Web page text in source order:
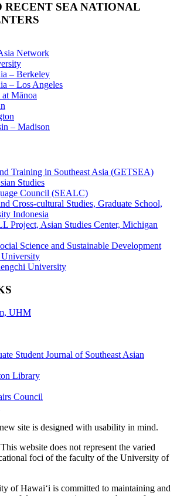
RECENT SEA NATIONAL
Network
– Berkeley
– Los Angeles
Mānoa
– Madison
Training in Southeast Asia (GETSEA)
Studies
Council (SEALC)
Cross-cultural Studies, Graduate School,
Indonesia
Project, Asian Studies Center, Michigan
Science and Sustainable Development
University
UHM
Student Journal of Southeast Asian
Library
Council
site is designed with usability in mind.
website does not represent the varied
foci of the faculty of the University of
of Hawaiʻi is committed to maintaining and